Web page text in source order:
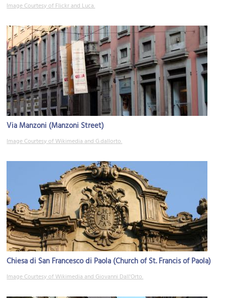
Image Courtesy of Flickr and Luca.
Via Manzoni (Manzoni Street)
Image Courtesy of Wikimedia and G.dallorto.
Chiesa di San Francesco di Paola (Church of St. Francis of Paola)
Image Courtesy of Wikimedia and Giovanni Dall'Orto.